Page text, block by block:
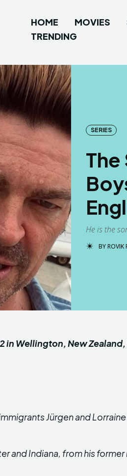
HOME MOVIES
TRENDING
SERIES
He is the
BYROVIK
in Wellington, New
Jürgen and
and Indiana, from his